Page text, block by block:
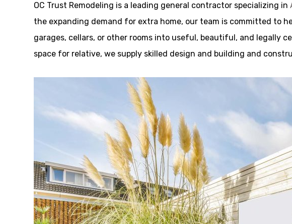
OC Trust Remodeling is a leading general contractor specializing in
the expanding demand for extra home, our team is committed to
garages, cellars, or other rooms into useful, beautiful, and legally
space for relative, we supply skilled design and building and